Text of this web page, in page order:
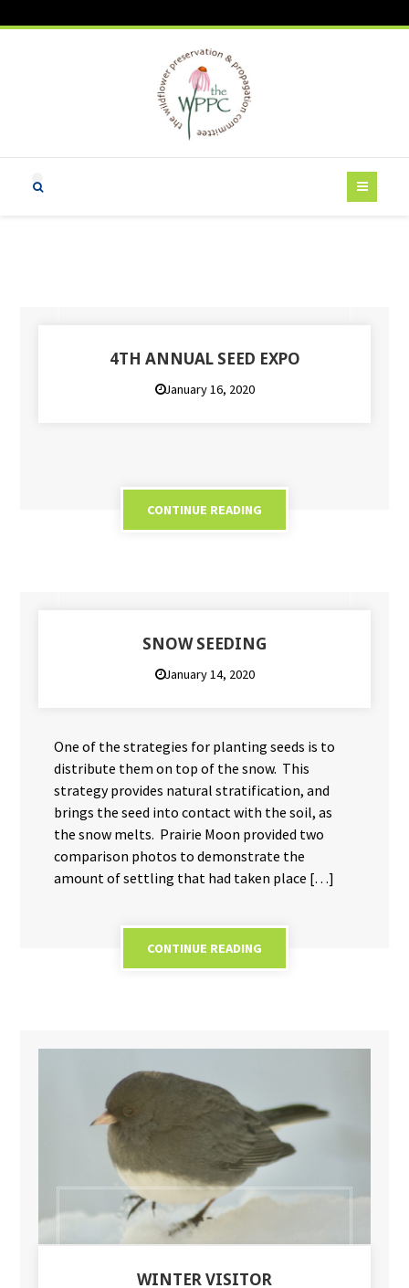
4TH ANNUAL SEED EXPO
January 16, 2020
CONTINUE READING
SNOW SEEDING
January 14, 2020
One of the strategies for planting seeds is to
distribute them on top of the snow. This
strategy provides natural stratification, and
brings the seed into contact with the soil, as
the snow melts. Prairie Moon provided two
comparison photos to demonstrate the
amount of settling that had taken place […]
CONTINUE READING
WINTER VISITOR